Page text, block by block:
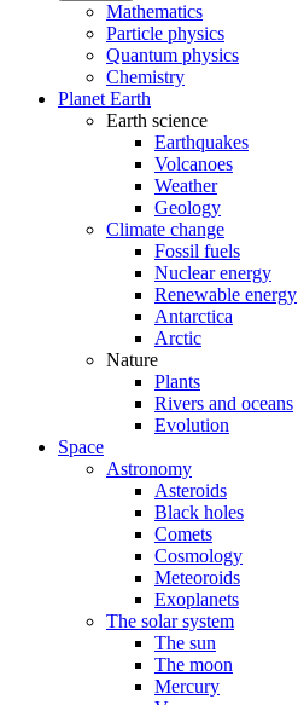
Mathematics
Particle physics
Quantum physics
Chemistry
Planet Earth
Earth science
Earthquakes
Volcanoes
Weather
Geology
Climate change
Fossil fuels
Nuclear energy
Renewable energy
Antarctica
Arctic
Nature
Plants
Rivers and oceans
Evolution
Space
Astronomy
Asteroids
Black holes
Comets
Cosmology
Meteoroids
Exoplanets
The solar system
The sun
The moon
Mercury